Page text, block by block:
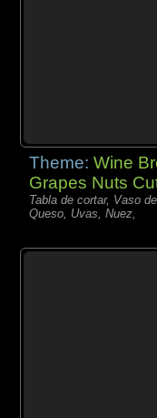
Theme:Wine
Grapes Nuts
Tabla de cortar, Vaso
Queso, Uvas, Nuez,